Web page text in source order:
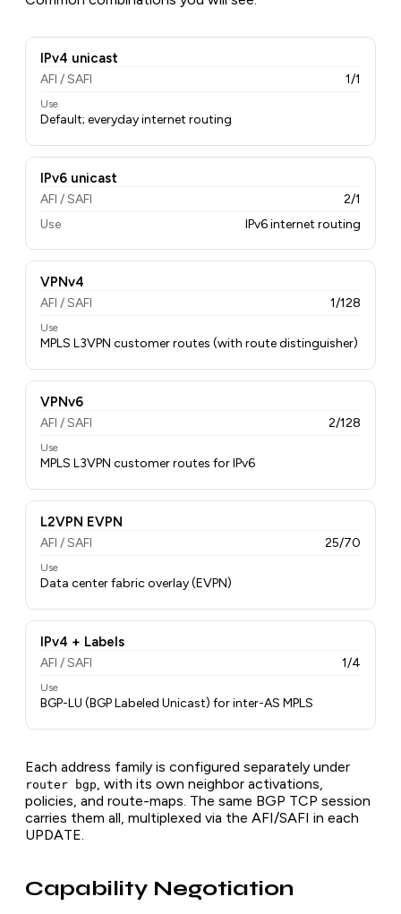
IPv4 unicast
AFI / SAFI 1/1
Use
Default; everyday internet routing
IPv6 unicast
AFI / SAFI
2/1
Use
IPv6 internet routing
VPNv4
AFI / SAFI 1/128
Use
MPLS L3VPN customer routes (with route distinguisher)
VPNv6
AFI / SAFI 2/128
Use
MPLS L3VPN customer routes for IPv6
L2VPN EVPN
AFI / SAFI 25/70
Use
Data center fabric overlay (EVPN)
IPv4 + Labels
AFI / SAFI 1/4
Use
BGP-LU (BGP Labeled Unicast) for inter-AS MPLS
Each address family is configured separately under
router bgp, with its own neighbor activations,
policies, and route-maps. The same BGP TCP session
carries them all, multiplexed via the AFI/SAFI in each
UPDATE.
Capability Negotiation